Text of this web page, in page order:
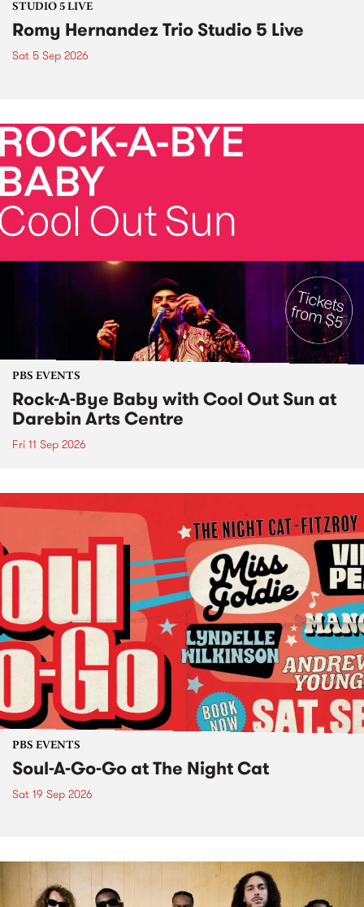
STUDIO 5 LIVE
Romy Hernandez Trio Studio 5 Live
Sat 5 Sep 2026
PBS EVENTS
Rock-A-Bye Baby with Cool Out Sun at
Darebin Arts Centre
Fri 11 Sep 2026
PBS EVENTS
Soul-A-Go-Go at The Night Cat
Sat 19 Sep 2026